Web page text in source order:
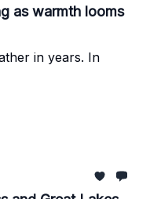
as warmth looms
in years. In